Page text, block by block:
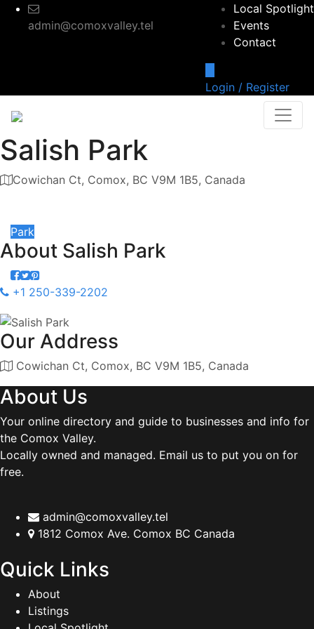
admin@comoxvalley.tel
Local Spotlight
Events
Contact
Login / Register
Salish Park
Cowichan Ct, Comox, BC V9M 1B5, Canada
Park
About Salish Park
+1 250-339-2202
Our Address
Cowichan Ct, Comox, BC V9M 1B5, Canada
About Us
Your online directory and guide to businesses and info for
the Comox Valley.
Locally owned and managed. Email us to put you on for
free.
admin@comoxvalley.tel
1812 Comox Ave. Comox BC Canada
Quick Links
About
Listings